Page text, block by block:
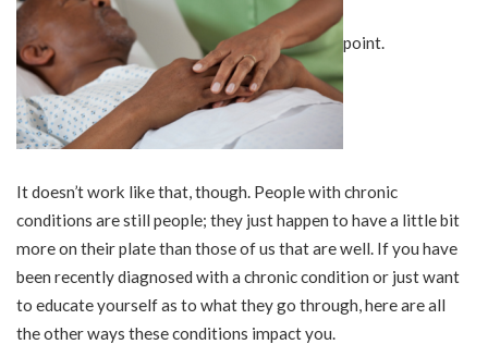
point.
It doesn’t work like that, though. People with chronic
conditions are still people; they just happen to have a little bit
more on their plate than those of us that are well. If you have
been recently diagnosed with a chronic condition or just want
to educate yourself as to what they go through, here are all
the other ways these conditions impact you.